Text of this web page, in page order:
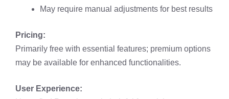
May require manual adjustments for best results​
Pricing:
Primarily free with essential features; premium options
may be available for enhanced functionalities.​
User Experience: